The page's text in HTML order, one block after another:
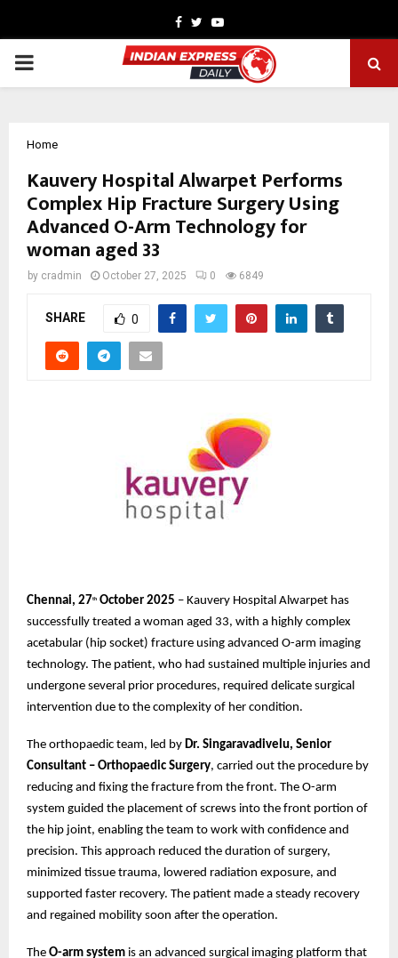
Facebook
TwitterYoutube
PRIMARY
Home
Kauvery Hospital Alwarpet Performs
Complex Hip Fracture Surgery Using
Advanced O-Arm Technology for
woman aged 33
by cradmin October 27, 2025 0 6849
SHARE 0
Chennai, 27th October 2025 – Kauvery Hospital Alwarpet has
successfully treated a woman aged 33, with a highly complex
acetabular (hip socket) fracture using advanced O-arm imaging
technology. The patient, who had sustained multiple injuries and
undergone several prior procedures, required delicate surgical
intervention due to the complexity of her condition.
The orthopaedic team, led by Dr. Singaravadivelu, Senior
Consultant – Orthopaedic Surgery, carried out the procedure by
reducing and fixing the fracture from the front. The O-arm
system guided the placement of screws into the front portion of
the hip joint, enabling the team to work with confidence and
precision. This approach reduced the duration of surgery,
minimized tissue trauma, lowered radiation exposure, and
supported faster recovery. The patient made a steady recovery
and regained mobility soon after the operation.
The O-arm system is an advanced surgical imaging platform that